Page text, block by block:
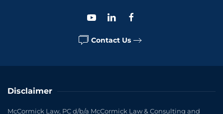
Contact Us
Disclaimer
McCormick Law, PC d/b/a McCormick Law & Consulting and